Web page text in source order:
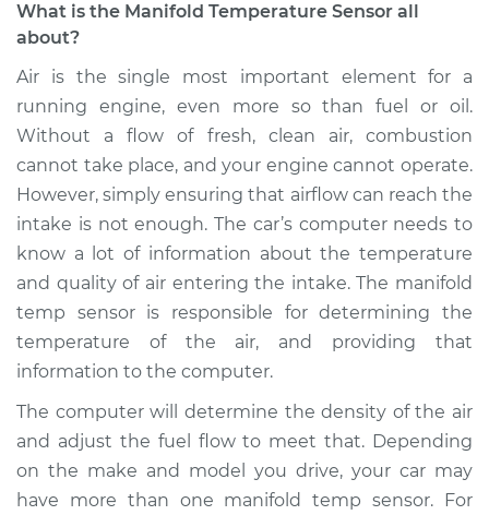
Service type
Temperature Sensor
Replacement
Estimate $269.34
Shop/Dealer Price $304.81 -$372.96
2006 Chevrolet
Silverado 1500
V8-4.8L
Manifold
Temperature Sensor
Replacement
Estimate $235.34
What is the Manifold Temperature Sensor all
about?
Air is the single most important element for a
running engine, even more so than fuel or oil.
Without a flow of fresh, clean air, combustion
cannot take place, and your engine cannot operate.
However, simply ensuring that airflow can reach the
intake is not enough. The car’s computer needs to
know a lot of information about the temperature
and quality of air entering the intake. The manifold
temp sensor is responsible for determining the
temperature of the air, and providing that
information to the computer.
The computer will determine the density of the air
and adjust the fuel flow to meet that. Depending
on the make and model you drive, your car may
have more than one manifold temp sensor. For